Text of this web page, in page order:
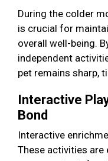
During the colder
is crucial for
overall well-being.
independent
pet remains sharp,
Interactive
Bond
Interactive
These activities